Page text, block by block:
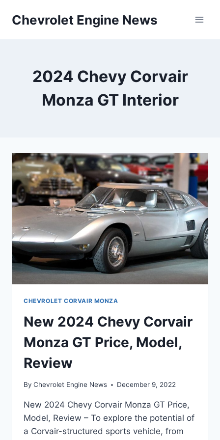
Chevrolet Engine News
2024 Chevy Corvair
Monza GT Interior
CHEVROLET CORVAIR MONZA
New 2024 Chevy Corvair
Monza GT Price, Model,
Review
By Chevrolet Engine News December 9, 2022
New 2024 Chevy Corvair Monza GT Price,
Model, Review – To explore the potential of
a Corvair-structured sports vehicle, from